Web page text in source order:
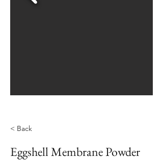
< Back
Eggshell Membrane Powder